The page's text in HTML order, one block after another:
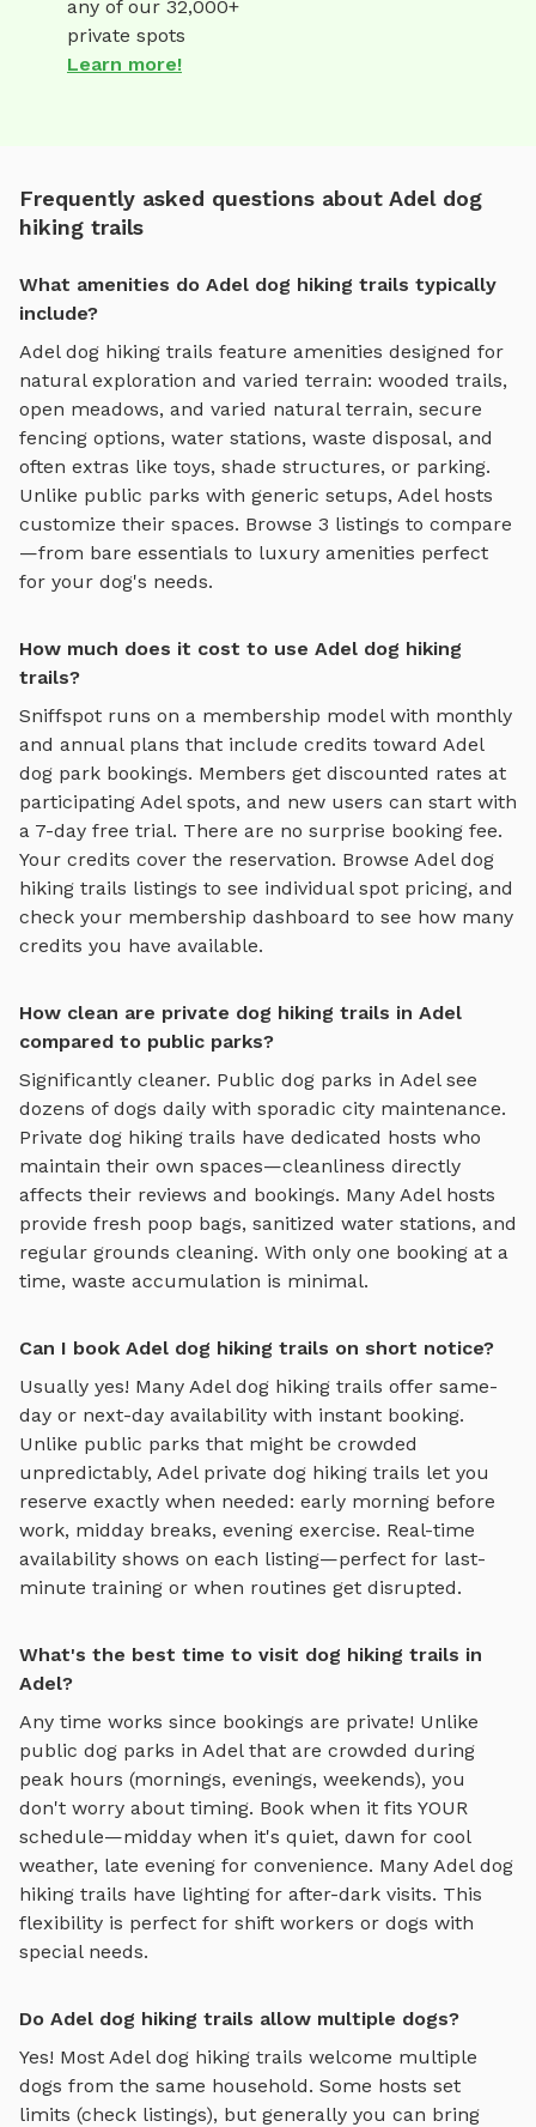
any of our 32,000+
private spots
Learn more!
Frequently asked questions about Adel dog
hiking trails
What amenities do Adel dog hiking trails typically
include?
Adel dog hiking trails feature amenities designed for
natural exploration and varied terrain: wooded trails,
open meadows, and varied natural terrain, secure
fencing options, water stations, waste disposal, and
often extras like toys, shade structures, or parking.
Unlike public parks with generic setups, Adelhosts
customize their spaces. Browse 3 listings to compare
—from bare essentials to luxury amenities perfect
for your dog's needs.
How much does it cost to use Adel dog hiking
trails?
Sniffspot runs on a membership model with monthly
and annual plans that include credits toward Adel
dog park bookings. Members get discounted rates at
participating Adelspots, and new users can start with
a 7-day free trial. There are no surprise booking fee.
Your credits cover the reservation. Browse Adel dog
hiking trails listings to see individual spot pricing, and
check your membership dashboard to see how many
credits you have available.
How clean are private dog hiking trails in Adel
compared to public parks?
Significantly cleaner. Public dog parks in Adelsee
dozens of dogs daily with sporadic city maintenance.
Private dog hiking trails have dedicated hosts who
maintain their own spaces—cleanliness directly
affects their reviews and bookings. Many Adelhosts
provide fresh poop bags, sanitized water stations, and
regular grounds cleaning. With only one booking at a
time, waste accumulation is minimal.
Can I book Adel dog hiking trails on short notice?
Usually yes! Many Adel dog hiking trails offer same-
day or next-day availability with instant booking.
Unlike public parks that might be crowded
unpredictably, Adelprivate dog hiking trails let you
reserve exactly when needed: early morning before
work, midday breaks, evening exercise. Real-time
availability shows on each listing—perfect for last-
minute training or when routines get disrupted.
What's the best time to visit dog hiking trails in
Adel?
Any time works since bookings are private! Unlike
public dog parks in Adelthat are crowded during
peak hours (mornings, evenings, weekends), you
don't worry about timing. Book when it fits YOUR
schedule—midday when it's quiet, dawn for cool
weather, late evening for convenience. Many Adel dog
hiking trails have lighting for after-dark visits. This
flexibility is perfect for shift workers or dogs with
special needs.
Do Adel dog hiking trails allow multiple dogs?
Yes! Most Adel dog hiking trails welcome multiple
dogs from the same household. Some hosts set
limits (check listings), but generally you can bring